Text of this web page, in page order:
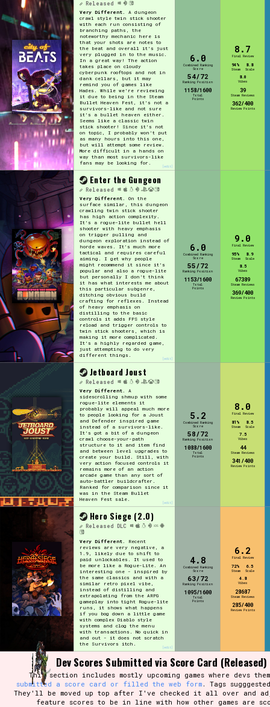
[edit]
Released
Very Different. A dungeon
crawl style twin stick shooter
with each run consisting of
branching paths, the
noteworthy mechanic here is
that your shots are notes to
the beat and overall it's just
very plugged in to the music.
In a great way! The action
takes place on cloudy
cyberpunk rooftops and not in
dank cellars, but it may
remind you of games like
Hades. While we're reviewing
it due to being in the Steam
Bullet Heaven Fest, it's not a
survivors-like and not sure
it's a bullet heaven either.
Seems like a classic twin
stick shooter! Since it's not
on topic, I probably won't put
as many hours into this one,
but will attempt some review.
More difficult in a hands on
way than most survivors-like
fans may be looking for.
6.0
Combined Ranking
Score
54/72
Ranking Position
1158/1600
Total
Points
8.7
Final Review
94%
Steam
8.8
Scale
8.0
Vibes
39
Steam Reviews
362/400
Review Points
[edit]
Enter the Gungeon
Released
Very Different. On the
surface similar, this dungeon
crawling twin stick shooter
has high action complexity.
It's a rogue-lite bullet hell
shooter with heavy emphasis
on trigger pulling and
dungeon exploration instead of
horde waves. It's much more
tactical and requires careful
aiming. I get why people
might recommend it since it's
popular and also a rogue-lite
but personally I don't think
it has what interests me about
this particular subgenre,
ditching obvious build
crafting for reflexes. Instead
of heavy emphasis on
distilling to the basic
controls it adds FPS style
reload and trigger controls to
twin stick shooters, which is
making it more complicated.
It's a highly regarded game,
just attempting to do very
different things.
6.0
Combined Ranking
Score
55/72
Ranking Position
1153/1600
Total
Points
9.0
Final Review
95%
Steam
8.9
Scale
8.5
Vibes
67389
Steam Reviews
369/400
Review Points
[edit]
Jetboard Joust
Released
Very Different. A
sidescrolling shmup with some
rogue-lite elements it
probably will appeal much more
to people looking for a Joust
and Defender inspired game
instead of a survivors-like.
It's got a bit of a dungeon
crawl choose-your-path
structure to it and item find
and between level upgrades to
create your build. Still, with
very action focused controls it
remains more of an action
arcade game than any sort of
auto-battler buildcrafter.
Ranked for comparison since it
was in the Steam Bullet
Heaven Fest sale.
5.2
Combined Ranking
Score
58/72
Ranking Position
1088/1600
Total
Points
8.0
Final Review
81%
Steam
8.5
Scale
7.5
Vibes
44
Steam Reviews
341/400
Review Points
[edit]
Hero Siege (2.0)
DLC
Released
Very Different.
Recent
reviews are very negative, a
1.9, likely due to shift to
paid unlockables. It used to
be more like a Rogue-Lite. An
interesting one - inspired by
the same classics and with a
similar retro pixel vibe,
instead of distilling and
extrapolating from the ARPG
gameplay into tight Rogue-lite
runs, it shows what happens
if you bog down a little game
with complex Diablo style
systems and clog the menu
with transactions. No quick in
and out - it does not scratch
the Survivors itch.
4.8
Combined Ranking
Score
63/72
Ranking Position
1095/1600
Total
Points
6.2
Final Review
72%
Steam
6.5
Scale
4.8
Vibes
28687
Steam Reviews
285/400
Review Points
Dev Scores Submitted via Score Card (Released)
This section includes mostly upcoming games where devs
submitted a score card or filled the web form. Tags
They'll be moved up top after I've checked it all over and
feature scores to be in line with how other games are